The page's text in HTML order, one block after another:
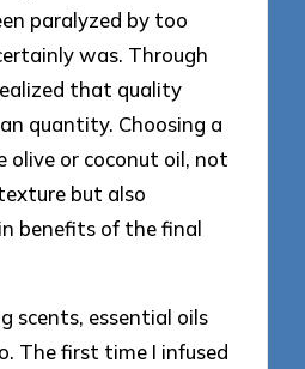
paralyzed by too
was. Through
that quality
quantity. Choosing a
olive or coconut oil, not
but also
benefits of the final
scents, essential oils
The first time I infused